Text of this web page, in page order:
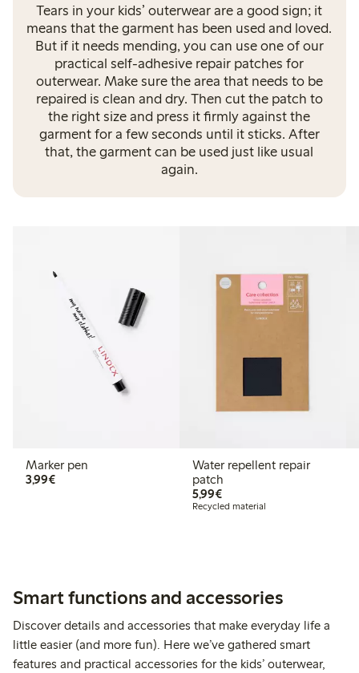
Tears in your kids’ outerwear are a good sign; it
means that the garment has been used and loved.
But if it needs mending, you can use one of our
practical self-adhesive repair patches for
outerwear. Make sure the area that needs to be
repaired is clean and dry. Then cut the patch to
the right size and press it firmly against the
garment for a few seconds until it sticks. After
that, the garment can be used just like usual
again.
Marker pen
3,99€€ 3,99
Water repellent repair
patch
5,99€€ 5,99
Recycled material
Smart functions and accessories
Discover details and accessories that make everyday life a
little easier (and more fun). Here we’ve gathered smart
features and practical accessories for the kids’ outerwear,